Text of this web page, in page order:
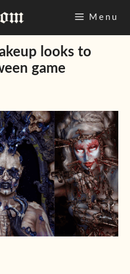
Menu
looks to
game